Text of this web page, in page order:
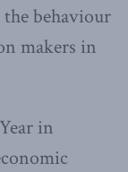
behaviour
makers in
in